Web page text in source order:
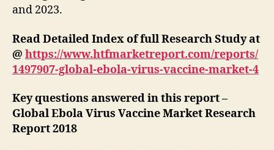
and 2023.
Read Detailed Index of full Research Study at
@ https://www.htfmarketreport.com/reports/
1497907-global-ebola-virus-vaccine-market-4
Key questions answered in this report –
Global Ebola Virus Vaccine Market Research
Report 2018